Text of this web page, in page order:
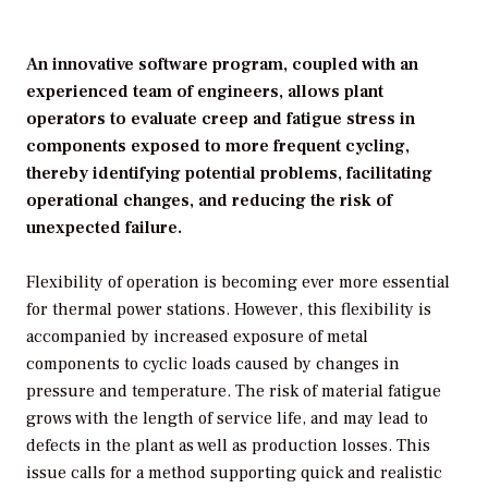
An innovative software program, coupled with an
experienced team of engineers, allows plant
operators to evaluate creep and fatigue stress in
components exposed to more frequent cycling,
thereby identifying potential problems, facilitating
operational changes, and reducing the risk of
unexpected failure.
Flexibility of operation is becoming ever more essential
for thermal power stations. However, this flexibility is
accompanied by increased exposure of metal
components to cyclic loads caused by changes in
pressure and temperature. The risk of material fatigue
grows with the length of service life, and may lead to
defects in the plant as well as production losses. This
issue calls for a method supporting quick and realistic